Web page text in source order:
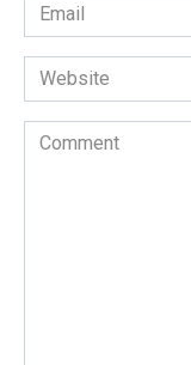
*
Website
Comment